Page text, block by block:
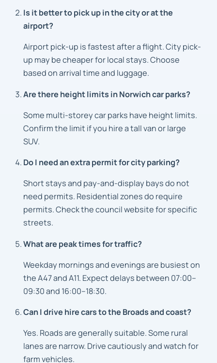
Is it better to pick up in the city or at the
airport?
Airport pick-up is fastest after a flight. City pick-
up may be cheaper for local stays. Choose
based on arrival time and luggage.
Are there height limits in Norwich car parks?
Some multi-storey car parks have height limits.
Confirm the limit if you hire a tall van or large
SUV.
Do I need an extra permit for city parking?
Short stays and pay-and-display bays do not
need permits. Residential zones do require
permits. Check the council website for specific
streets.
What are peak times for traffic?
Weekday mornings and evenings are busiest on
the A47 and A11. Expect delays between 07:00–
09:30 and 16:00–18:30.
Can I drive hire cars to the Broads and coast?
Yes. Roads are generally suitable. Some rural
lanes are narrow. Drive cautiously and watch for
farm vehicles.